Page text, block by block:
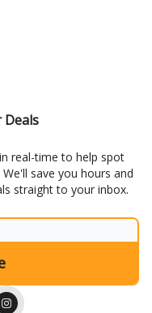
Deals
real-time to help spot
save you hours and
straight to your inbox.